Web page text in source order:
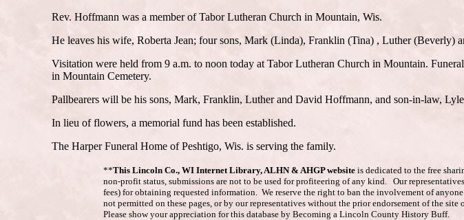
Rev. Hoffmann was a member of Tabor Lutheran Church in Mountain, Wis.
He leaves his wife, Roberta Jean; four sons, Mark (Linda), Franklin (Tina) , Luther (Beverly)
Visitation were held from 9 a.m. to noon today at Tabor Lutheran Church in Mountain.
in Mountain Cemetery.
Pallbearers will be his sons, Mark, Franklin, Luther and David Hoffmann, and son-in-law,
In lieu of flowers, a memorial fund has been established.
The Harper Funeral Home of Peshtigo, Wis. is serving the family.
**This Lincoln Co., WI Internet Library, ALHN & AHGP website is dedicated to the free
non-profit status, submissions are not to be used for profiteering of any kind. Our
fees) for obtaining requested information. We reserve the right to ban the involvement of
not permitted on these pages, or by our representatives without the prior endorsement of the
Please show your appreciation for this database by Becoming a Lincoln County History Buff.